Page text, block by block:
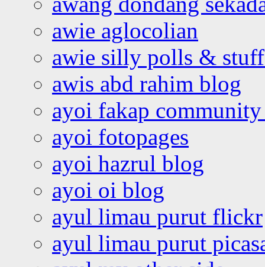
awie aglocolian
awie silly polls &
awis abd rahim blog
ayoi fakap community
ayoi fotopages
ayoi hazrul blog
ayoi oi blog
ayul limau purut flickr
ayul limau purut